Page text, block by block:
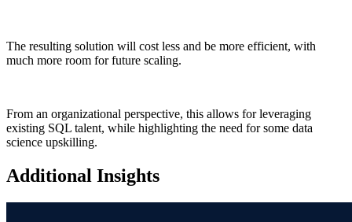
The resulting solution will cost less and be more efficient, with
much more room for future scaling.
From an organizational perspective, this allows for leveraging
existing SQL talent, while highlighting the need for some data
science upskilling.
Additional Insights